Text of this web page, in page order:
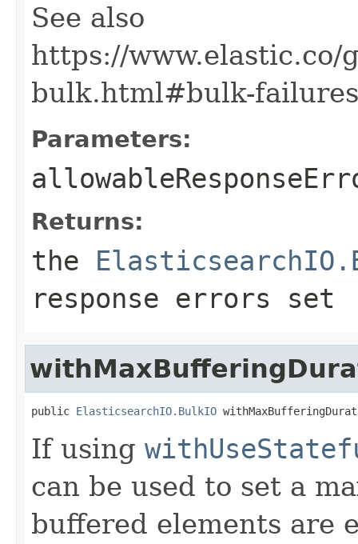
See also
https://www.elastic.co/
bulk.html#bulk-
Parameters:
Returns:
the
response errors set
public ElasticsearchIO.BulkIO
If using
can be used to set a
buffered elements are